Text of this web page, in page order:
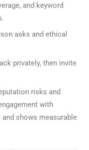
and keyword
asks and ethical
privately, then invite
risks and
with
shows measurable